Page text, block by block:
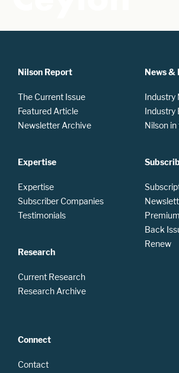
Nilson Report
The Current Issue
Featured Article
Newsletter Archive
Expertise
Expertise
Subscriber Companies
Testimonials
Research
Current Research
Research Archive
News &
Industry
Industry
Nilson
Back
Renew
Connect
Contact